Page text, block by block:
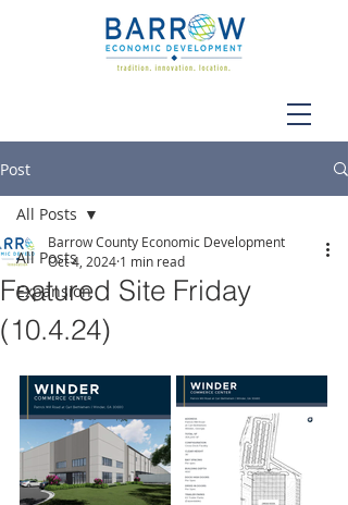
Post
All Posts
Expansion
All Posts
Featured Site Friday
(10.4.24)
Barrow County Economic Development
Oct 4, 2024 1 min read